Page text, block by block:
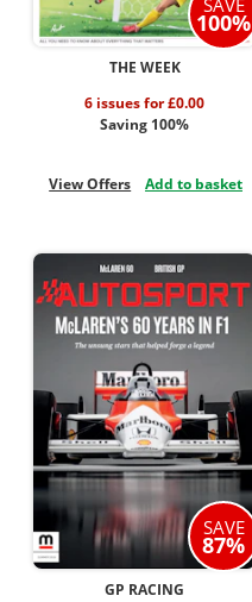
100%
THE WEEK
6 issues for £0.00
Saving 100%
View Offers Add to basket
SAVE
87%
GP RACING